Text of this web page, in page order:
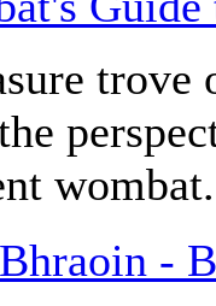
trove
wombat.
-